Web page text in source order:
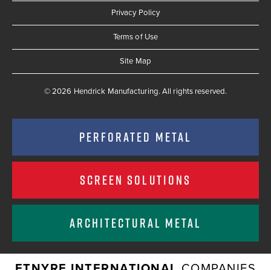
Privacy Policy
Terms of Use
Site Map
© 2026 Hendrick Manufacturing. All rights reserved.
PERFORATED METAL
SCREEN SOLUTIONS
ARCHITECTURAL METAL